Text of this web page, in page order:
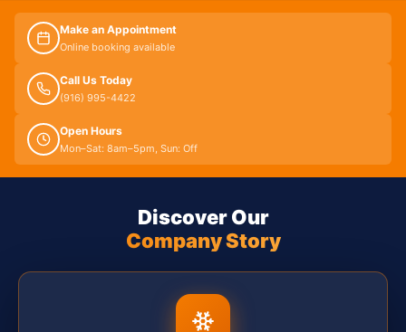
Make an Appointment
Online booking available
Call Us Today
(916) 995-4422
Open Hours
Mon–Sat: 8am–5pm, Sun: Off
Discover Our
Company Story